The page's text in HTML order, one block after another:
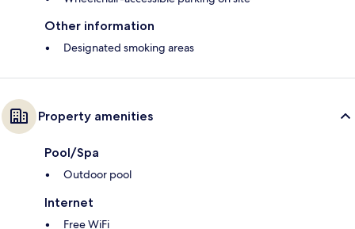
Other information
Designated smoking areas
Property amenities
Pool/Spa
Outdoor pool
Internet
Free WiFi